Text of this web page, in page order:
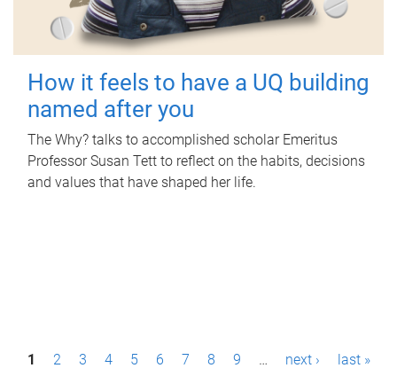
How it feels to have a UQ building
named after you
The Why? talks to accomplished scholar Emeritus
Professor Susan Tett to reflect on the habits, decisions
and values that have shaped her life.
P1 2 3 4 5 6 7 8 9 … next › last »